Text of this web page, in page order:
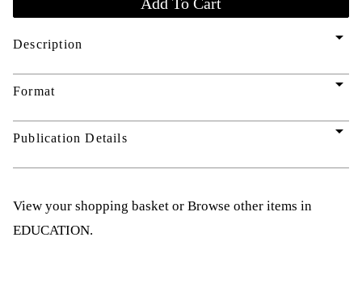
Description arrow_drop_down
Format arrow_drop_down
Publication Details arrow_drop_down
View your shopping basket or Browse other items in
EDUCATION.